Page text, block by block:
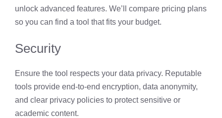
unlock advanced features. We’ll compare pricing plans
so you can find a tool that fits your budget.
Security
Ensure the tool respects your data privacy. Reputable
tools provide end-to-end encryption, data anonymity,
and clear privacy policies to protect sensitive or
academic content.